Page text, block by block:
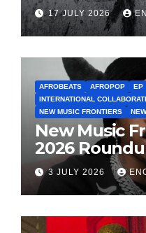
17 JULY 2026
AFROBEATS AFROPOP EP
INTERNATIONAL
NEW MUSIC FRONTIERS
New Music
2026
3 JULY 2026